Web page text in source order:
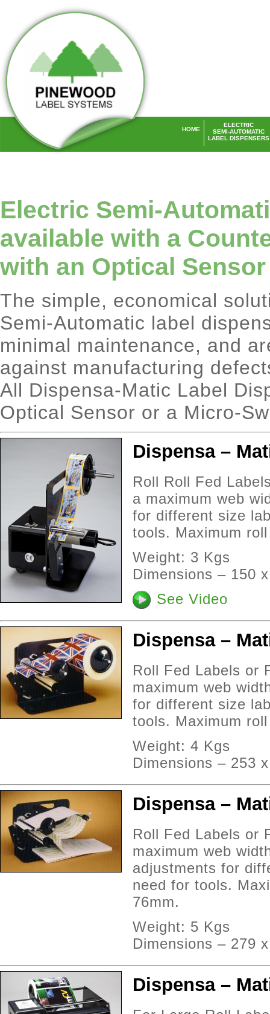
ELECTRIC
SEMI-AUTOMATIC
LABEL DISPENSERS
HOME
Electric Semi-
available with a
with an Optical Sensor
The simple, economical
Semi-Automatic label
minimal maintenance, and
against manufacturing
All Dispensa-Matic Label
Optical Sensor or a Micro-
Dispensa –
Roll Roll Fed
a maximum web
for different size
tools. Maximum
Weight: 3 Kgs
Dimensions – 150
See Video
Dispensa –
Roll Fed Labels or
maximum web
for different size
tools. Maximum
Weight: 4 Kgs
Dimensions – 253
Dispensa –
Roll Fed Labels or
maximum web
adjustments for
need for tools.
76mm.
Weight: 5 Kgs
Dimensions – 279
Dispensa –